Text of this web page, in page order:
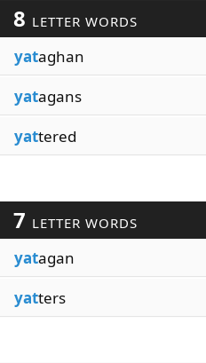
8 LETTER WORDS
yataghan
yatagans
yattered
7 LETTER WORDS
yatagan
yatters